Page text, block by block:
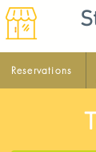
Reservations